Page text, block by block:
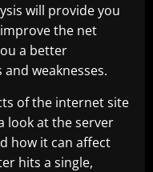
will provide you
the net
a better
weaknesses.
of the internet site
look at the server
how it can affect
hits a single,